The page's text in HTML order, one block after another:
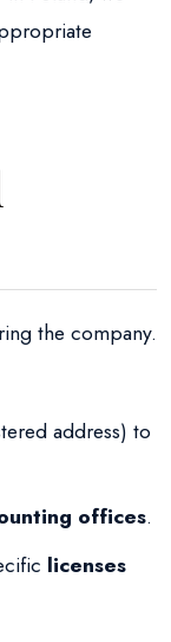
the company.
address) to
offices.
licenses